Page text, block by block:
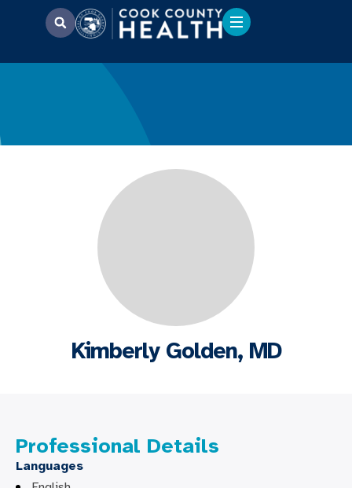
Kimberly Golden, MD
Professional Details
Languages